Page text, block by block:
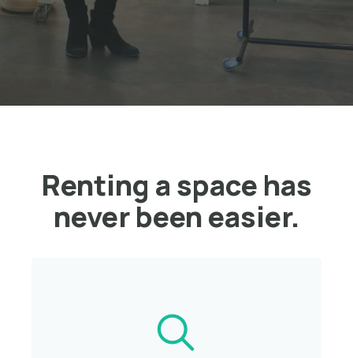
Renting a space has
never been easier.